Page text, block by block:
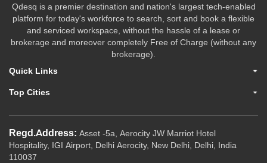
Qdesq is a premier destination and nation's largest tech-enabled
platform for today's workforce to search, sort and book a flexible
and serviced workspace, without the hassle of a lease or
brokerage and moreover completely Free of Charge (without any
brokerage).
Quick Links
Top Cities
Regd.Address: Asset -5a, Aerocity JW Marriot Hotel
Hospitality, IGI Airport, Delhi Aerocity, New Delhi, Delhi, India
110037